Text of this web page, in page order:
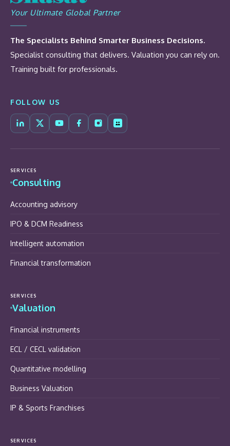
Your Ultimate Global Partner
The Specialists Behind Smarter Business Decisions.
Specialist consulting that delivers. Valuation you can rely on.
Training built for professionals.
FOLLOW US
SERVICES
Consulting
Accounting advisory
IPO & DCM Readiness
Intelligent automation
Financial transformation
SERVICES
Valuation
Financial instruments
ECL / CECL validation
Quantitative modelling
Business Valuation
IP & Sports Franchises
SERVICES